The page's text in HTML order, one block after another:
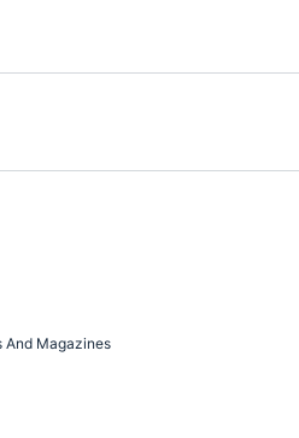
And Magazines